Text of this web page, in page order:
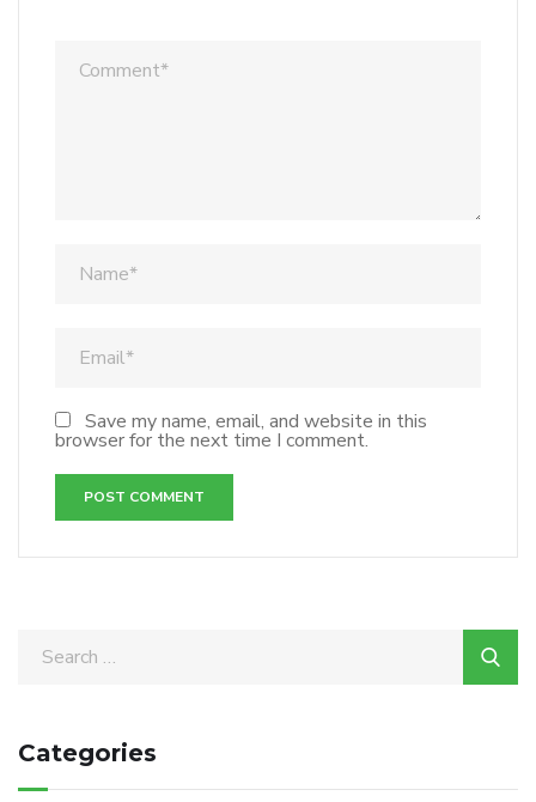
Save my name, email, and website in this
browser for the next time I comment.
Categories